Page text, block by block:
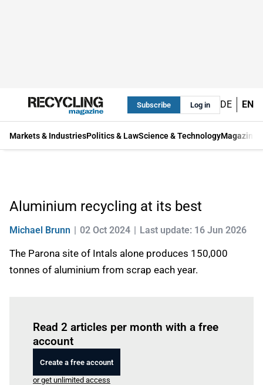
Subscribe Log in DE EN
Markets & IndustriesPolitics & LawScience & TechnologyMagazine
Aluminium recycling at its best
Michael Brunn 02 Oct 2024 Last update: 16 Jun 2026
The Parona site of Intals alone produces 150,000
tonnes of aluminium from scrap each year.
Read 2 articles per month with a free
account
Create a free account
or get unlimited access